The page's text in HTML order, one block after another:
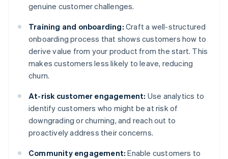
genuine customer challenges.
Training and onboarding: Craft a well-structured
onboarding process that shows customers how to
derive value from your product from the start. This
makes customers less likely to leave, reducing
churn.
At-risk customer engagement: Use analytics to
identify customers who might be at risk of
downgrading or churning, and reach out to
proactively address their concerns.
Community engagement: Enable customers to